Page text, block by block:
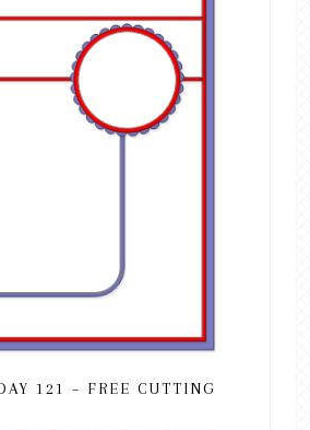
121 – FREE CUTTING